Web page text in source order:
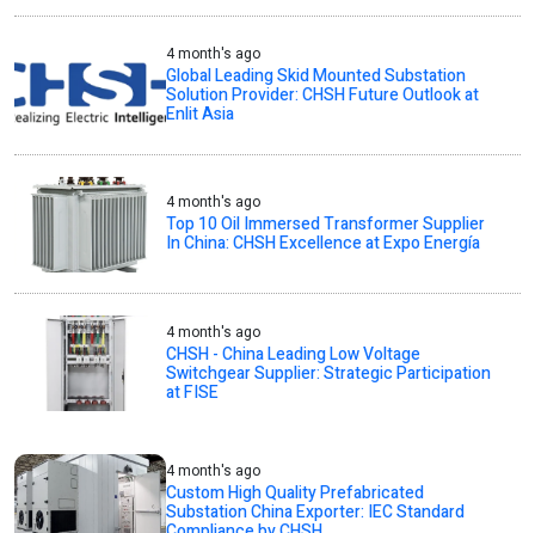
4 month's ago
Global Leading Skid Mounted Substation
Solution Provider: CHSH Future Outlook at
Enlit Asia
4 month's ago
Top 10 Oil Immersed Transformer Supplier
In China: CHSH Excellence at Expo Energía
4 month's ago
CHSH - China Leading Low Voltage
Switchgear Supplier: Strategic Participation
at FISE
4 month's ago
Custom High Quality Prefabricated
Substation China Exporter: IEC Standard